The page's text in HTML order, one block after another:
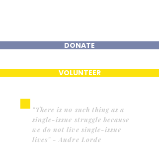
DONATE
VOLUNTEER
"There is no such thing as a
single-issue struggle because
we do not live single-issue
lives" - Audre Lorde